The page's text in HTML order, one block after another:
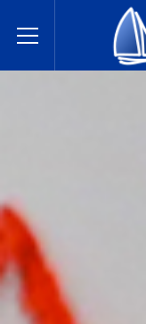
Toggle Menu
Dugsiyada